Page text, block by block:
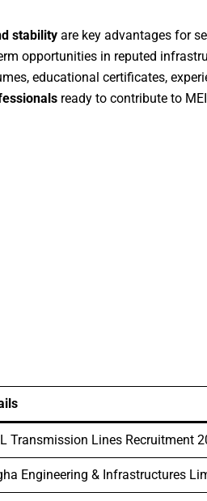
stability are key advantages for
opportunities in reputed
educational certificates,
ready to contribute to
Transmission Lines Recruitment
Engineering & Infrastructures